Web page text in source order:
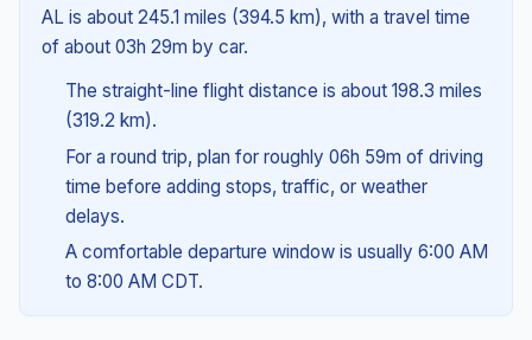
AL is about 245.1 miles (394.5 km), with a travel time
of about 03h 29m by car.
The straight-line flight distance is about 198.3 miles
(319.2 km).
For a round trip, plan for roughly 06h 59m of driving
time before adding stops, traffic, or weather
delays.
A comfortable departure window is usually 6:00 AM
to 8:00 AM CDT.